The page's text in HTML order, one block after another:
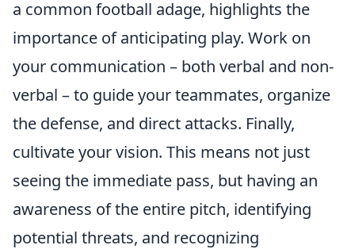
a common football adage, highlights the
importance of anticipating play. Work on
your communication – both verbal and non-
verbal – to guide your teammates, organize
the defense, and direct attacks. Finally,
cultivate your vision. This means not just
seeing the immediate pass, but having an
awareness of the entire pitch, identifying
potential threats, and recognizing